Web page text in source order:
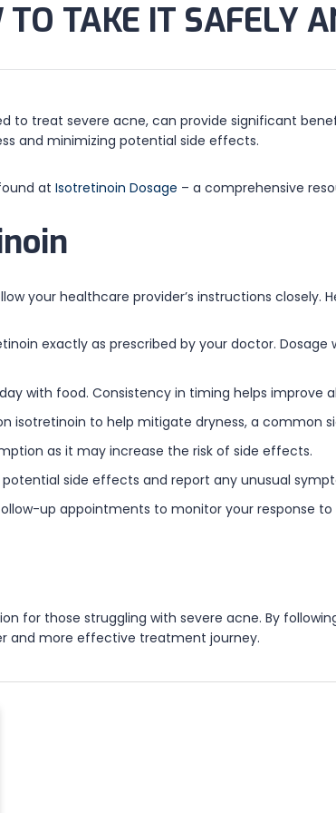
TAKE IT SAFELY
to treat severe acne, can provide significant
and minimizing potential side effects.
at Isotretinoin Dosage – a comprehensive
your healthcare provider’s instructions closely.
exactly as prescribed by your doctor.
with food. Consistency in timing helps improve
isotretinoin to help mitigate dryness, a common
as it may increase the risk of side effects.
side effects and report any unusual
up appointments to monitor your response
for those struggling with severe acne. By
and more effective treatment journey.